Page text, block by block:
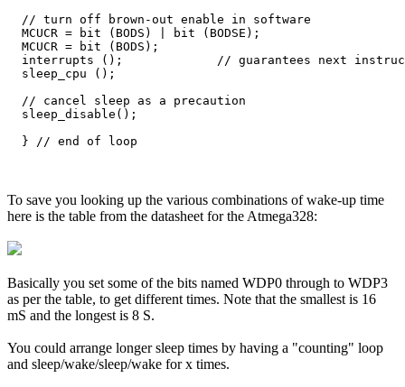
  // turn off brown-out enable in software
  MCUCR = bit (BODS) | bit (BODSE);
  MCUCR = bit (BODS);
interrupts ();             // guarantees next
  sleep_cpu ();
  // cancel sleep as a precaution
  sleep_disable();
To save you looking up the various combinations of wake-up time
here is the table from the datasheet for the Atmega328:
Basically you set some of the bits named WDP0 through to WDP3
as per the table, to get different times. Note that the smallest is 16
mS and the longest is 8 S.
You could arrange longer sleep times by having a "counting" loop
and sleep/wake/sleep/wake for x times.